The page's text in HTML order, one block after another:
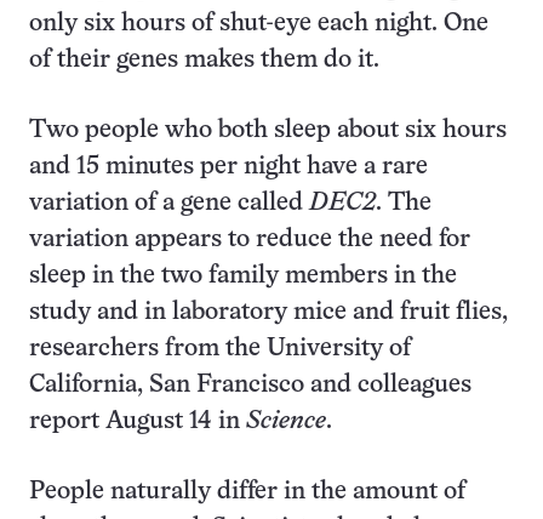
only six hours of shut-eye each night. One
of their genes makes them do it.
Two people who both sleep about six hours
and 15 minutes per night have a rare
variation of a gene calledDEC2. The
variation appears to reduce the need for
sleep in the two family members in the
study and in laboratory mice and fruit flies,
researchers from the University of
California, San Francisco and colleagues
report August 14 in Science.
People naturally differ in the amount of